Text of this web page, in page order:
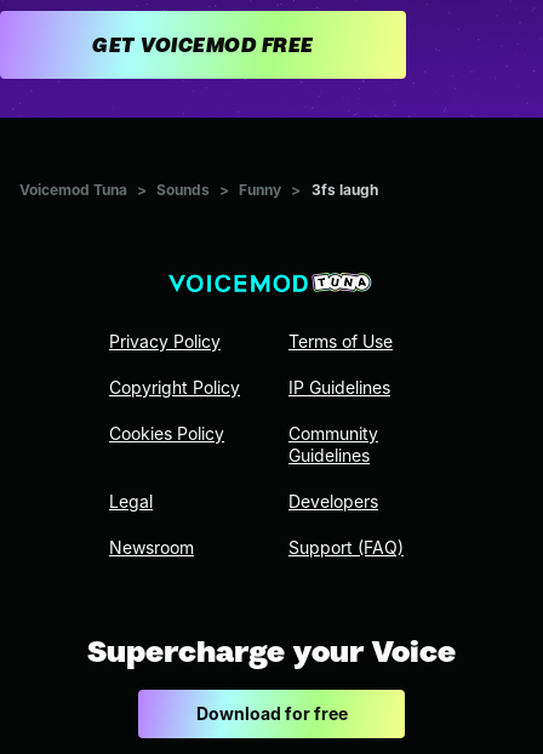
GET VOICEMOD FREE
Voicemod Tuna > Sounds > Funny > 3fs laugh
Privacy Policy
Copyright Policy
Cookies Policy
Legal
Newsroom
Terms of Use
IP Guidelines
Community
Guidelines
Developers
Support (FAQ)
Supercharge your Voice
Download for free